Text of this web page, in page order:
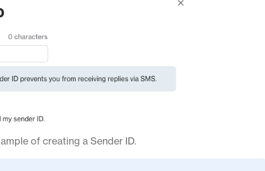
of creating a Sender ID.